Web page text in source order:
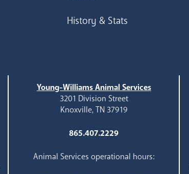
History & Stats
Young-Williams Animal Services
3201 Division Street
Knoxville, TN 37919
865.407.2229
Animal Services operational hours: